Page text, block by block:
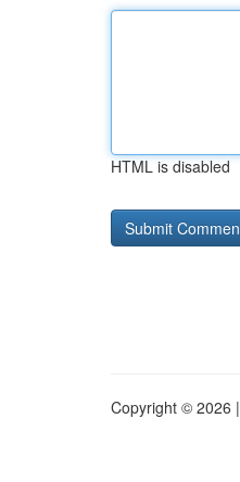
HTML is disabled
Copyright © 2026 |